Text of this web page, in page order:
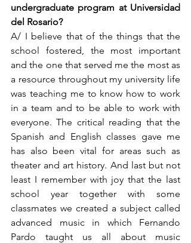
undergraduate program at Universidad
del Rosario?
A/ I believe that of the things that the
school fostered, the most important
and the one that served me the most as
a resource throughout my university life
was teaching me to know how to work
in a team and to be able to work with
everyone. The critical reading that the
Spanish and English classes gave me
has also been vital for areas such as
theater and art history. And last but not
least I remember with joy that the last
school year together with some
classmates we created a subject called
advanced music in which Fernando
Pardo taught us all about music